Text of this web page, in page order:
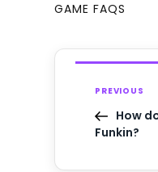
GAME FAQS
PREVIOUS
How
Funkin?